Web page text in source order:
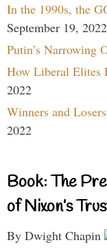
In the 1990s, the
September 19, 2022
Putin’s Narrowing
How Liberal Elites
2022
Winners and
2022
Book: The
of Nixon’s
By Dwight Chapin